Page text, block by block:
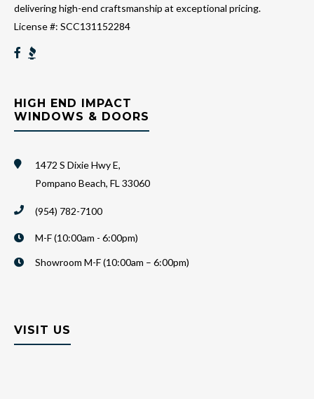
delivering high-end craftsmanship at exceptional pricing.
License #: SCC131152284
HIGH END IMPACT
WINDOWS & DOORS
1472 S Dixie Hwy E,
Pompano Beach, FL 33060
(954) 782-7100
M-F (10:00am - 6:00pm)
Showroom M-F (10:00am – 6:00pm)
VISIT US